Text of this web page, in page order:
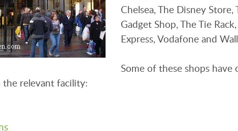
Chelsea, The Disney
Gadget Shop, The Tie
Express, Vodafone and
Some of these shops
relevant facility: